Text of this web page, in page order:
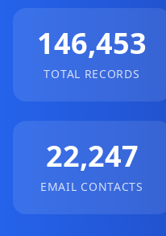
146,453
TOTAL RECORDS
22,247
EMAIL CONTACTS